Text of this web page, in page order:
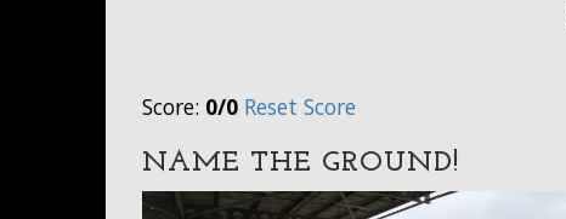
Score: 0/0 Reset Score
NAME THE GROUND!